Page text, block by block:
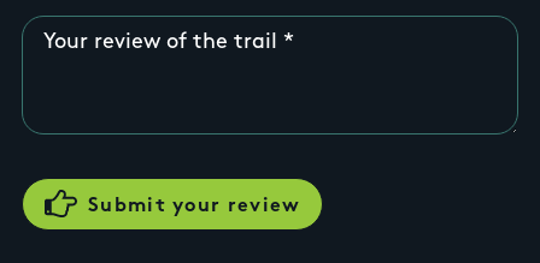
Your review of the trail